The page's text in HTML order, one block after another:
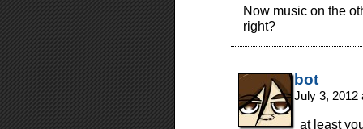
Now music on the
right?
bot
July 3,
at least